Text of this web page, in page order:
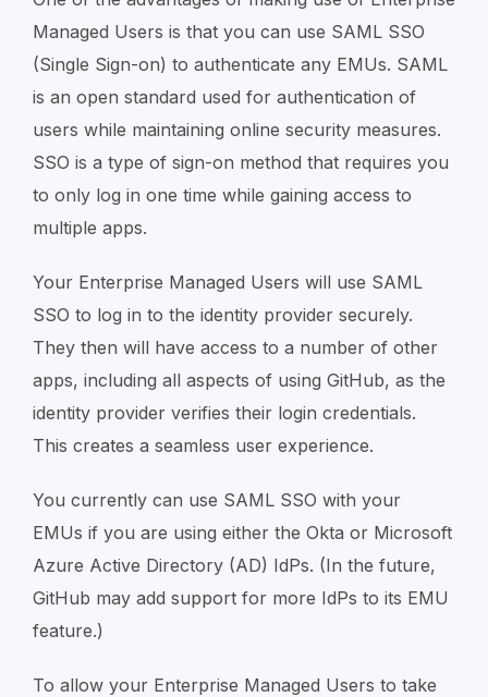
Managed Users is that you can use SAML SSO
(Single Sign-on) to authenticate any EMUs. SAML
is an open standard used for authentication of
users while maintaining online security measures.
SSO is a type of sign-on method that requires you
to only log in one time while gaining access to
multiple apps.
Your Enterprise Managed Users will use SAML
SSO to log in to the identity provider securely.
They then will have access to a number of other
apps, including all aspects of using GitHub, as the
identity provider verifies their login credentials.
This creates a seamless user experience.
You currently can use SAML SSO with your
EMUs if you are using either the Okta or Microsoft
Azure Active Directory (AD) IdPs. (In the future,
GitHub may add support for more IdPs to its EMU
feature.)
To allow your Enterprise Managed Users to take